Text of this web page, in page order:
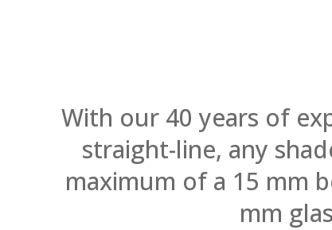
With our 40 years of
straight-line, any
maximum of a 15 mm
mm